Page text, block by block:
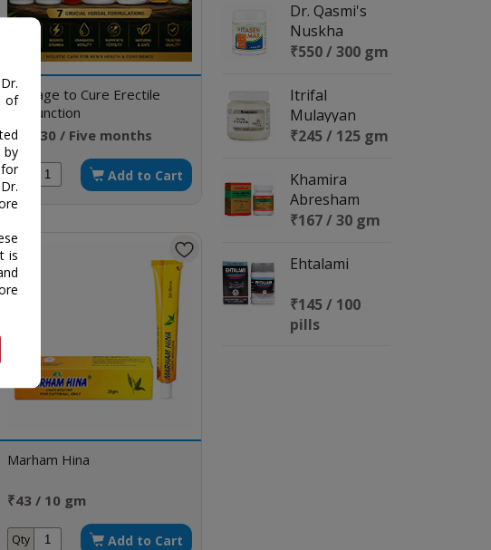
Package to Cure Erectile
Dysfunction
₹19030 / Five months
doses
Qty Add to Cart
Marham Hina
₹43 / 10 gm
Qty Add to Cart
Dr. Qasmi's
Nuskha
No.129
₹550 / 300 gm
Itrifal
Mulayyan
₹245 / 125 gm
Khamira
Abresham
Hakeem
₹167 / 30 gm
Ehtalami
₹145 / 100
pills
of
is